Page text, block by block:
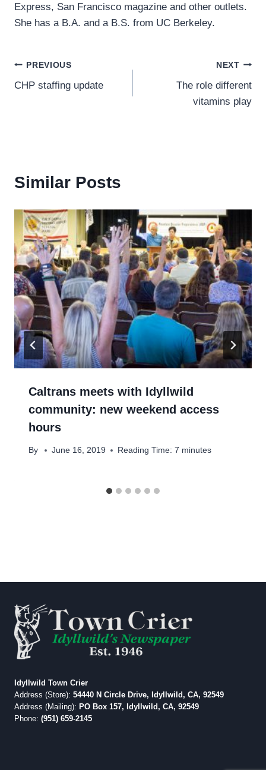
Express, San Francisco magazine and other outlets.
She has a B.A. and a B.S. from UC Berkeley.
Post
navigation
PREVIOUS
CHP staffing update
NEXT
The role different
vitamins play
Similar Posts
Caltrans meets with Idyllwild
community: new weekend access
hours
By June 16, 2019 Reading Time: 7 minutes
Idyllwild Town Crier
Address (Store): 54440 N Circle Drive, Idyllwild, CA, 92549
Address (Mailing): PO Box 157, Idyllwild, CA, 92549
Phone: (951) 659-2145